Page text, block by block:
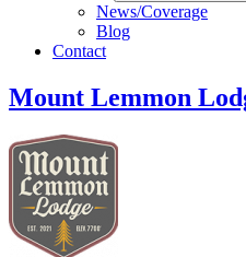
News/Coverage
Blog
Contact
Mount Lemmon